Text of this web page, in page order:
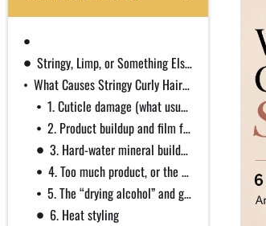
Stringy, Limp, or Something Else?
What Causes Stringy Curly Hair (and the Science Behind Each)
1. Cuticle damage (what usually gets called “dryness”)
2. Product buildup and film formers gone too far
3. Hard-water mineral buildup
4. Too much product, or the wrong weight
5. The “drying alcohol” and glycerin myths, corrected
6. Heat styling